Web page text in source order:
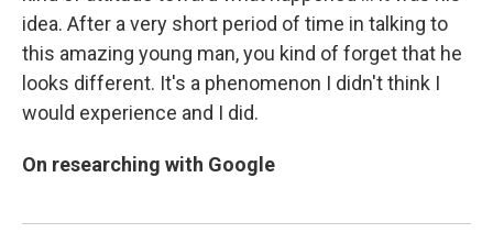
idea. After a very short period of time in talking to
this amazing young man, you kind of forget that he
looks different. It's a phenomenon I didn't think I
would experience and I did.
On researching with Google